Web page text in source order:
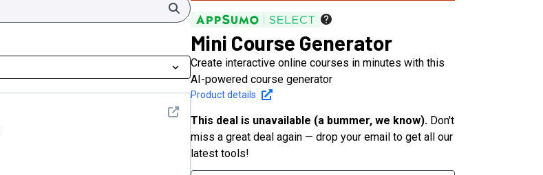
Search
See detail
Mini Course Generator
Create interactive online courses in minutes with this
AI-powered course generator
Product details
This deal is unavailable (a bummer, we know). Don't
miss a great deal again — drop your email to get all our
latest tools!